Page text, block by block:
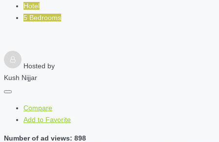
Hotel
5 Bedrooms
Hosted by
Kush Nijjar
Compare
Add to Favorite
Number of ad views: 898